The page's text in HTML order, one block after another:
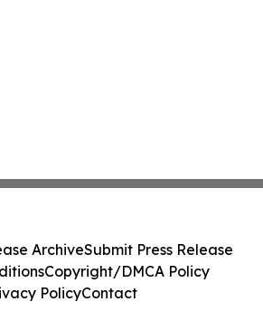
ArchiveSubmit Press Release
Copyright/DMCA Policy
PolicyContact